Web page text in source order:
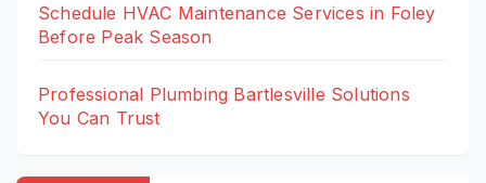
Schedule HVAC Maintenance Services in Foley
Before Peak Season
Professional Plumbing Bartlesville Solutions
You Can Trust